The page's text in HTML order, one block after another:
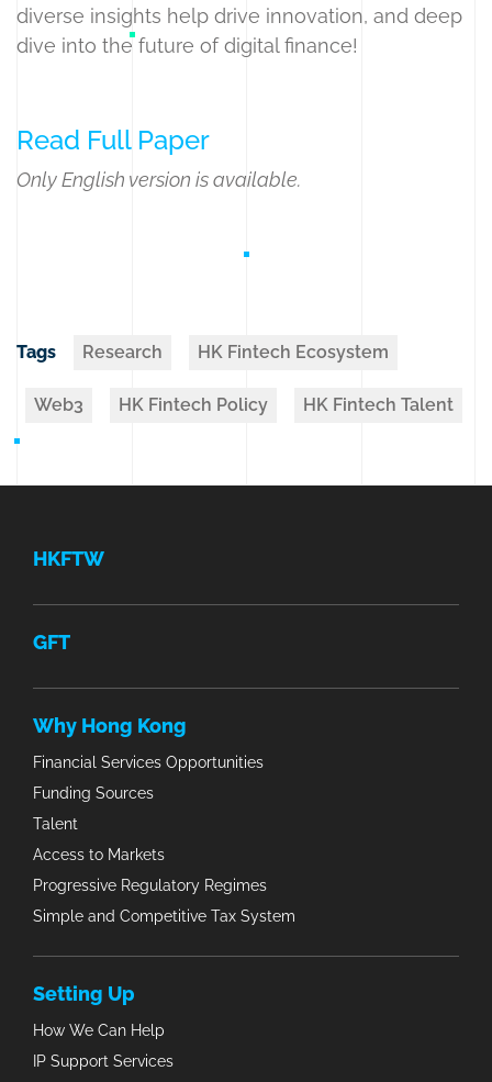
diverse insights help drive innovation, and deep
dive into the future of digital finance!
Read Full Paper
Only English version is available.
Tags Research HK Fintech Ecosystem
Web3 HK Fintech Policy HK Fintech Talent
HKFTW
GFT
Why Hong Kong
Financial Services Opportunities
Funding Sources
Talent
Access to Markets
Progressive Regulatory Regimes
Simple and Competitive Tax System
Setting Up
How We Can Help
IP Support Services